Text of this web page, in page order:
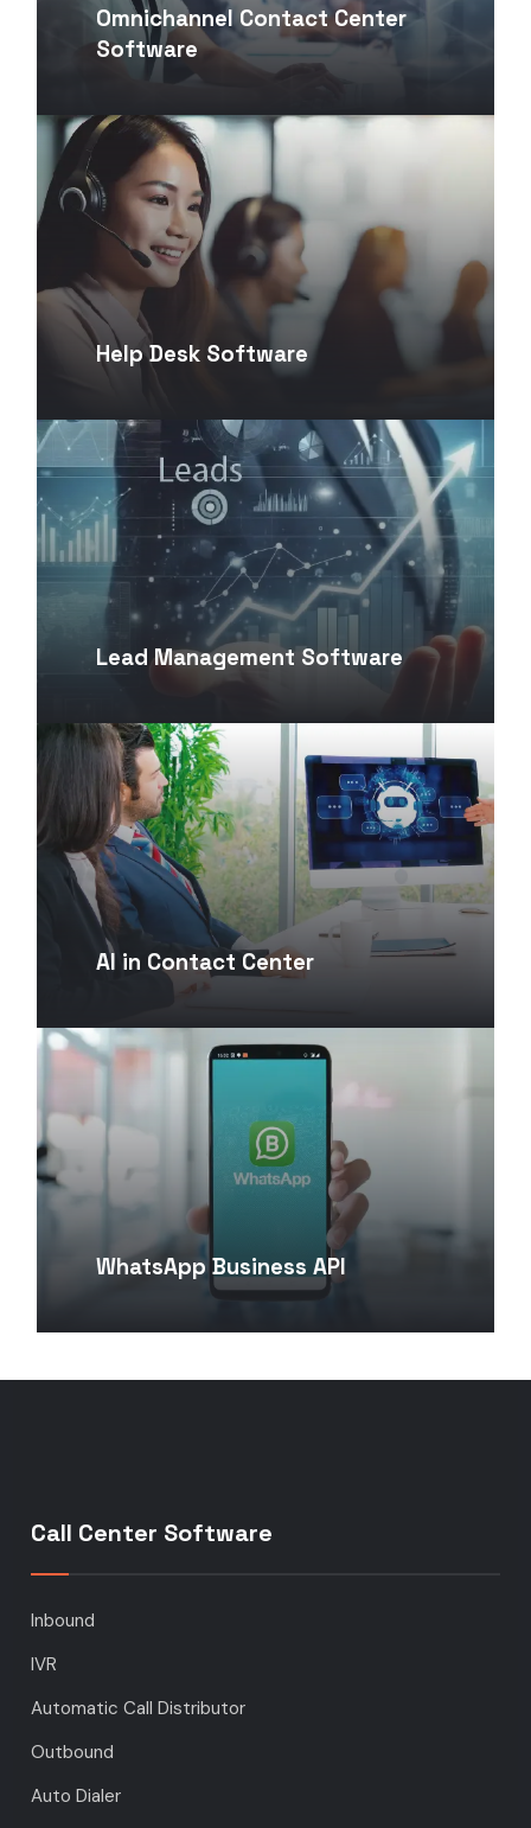
Omnichannel Contact Center
Software
Help Desk Software
Lead Management Software
AI in Contact Center
WhatsApp Business API
Call Center Software
Inbound
IVR
Automatic Call Distributor
Outbound
Auto Dialer